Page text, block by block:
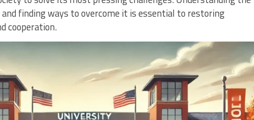
finding ways to overcome it is essential to restoring
cooperation.